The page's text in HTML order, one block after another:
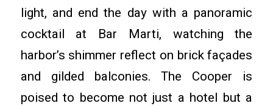
light, and end the day with a panoramic
cocktail at Bar Marti, watching the
harbor’s shimmer reflect on brick façades
and gilded balconies. The Cooper is
poised to become not just a hotel but a